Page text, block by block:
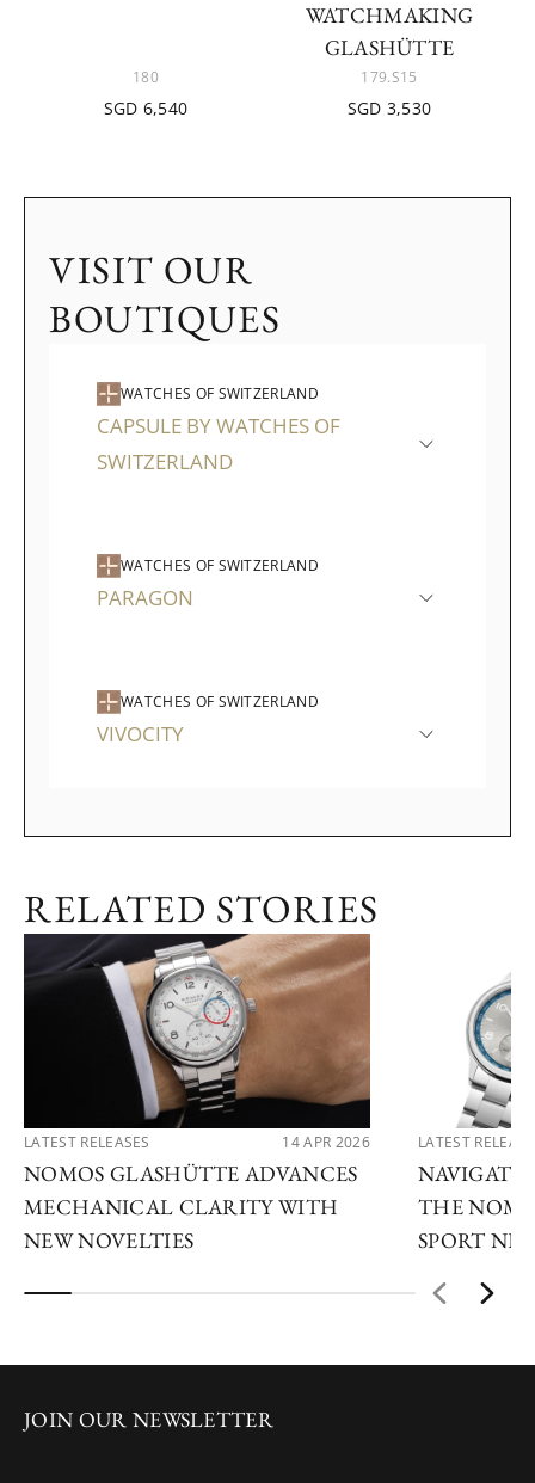
180
SGD 6,540
WATCHMAKING
GLASHÜTTE
179.S15
SGD 3,530
VISIT OUR
BOUTIQUES
WATCHES OF SWITZERLAND
CAPSULE BY WATCHES OF
SWITZERLAND
WATCHES OF SWITZERLAND
PARAGON
WATCHES OF SWITZERLAND
VIVOCITY
RELATED STORIES
LATEST RELEASES 14 APR 2026
NOMOS GLASHÜTTE ADVANCES
MECHANICAL CLARITY WITH
NEW NOVELTIES
LATEST
THE
SPORT
JOIN OUR NEWSLETTER